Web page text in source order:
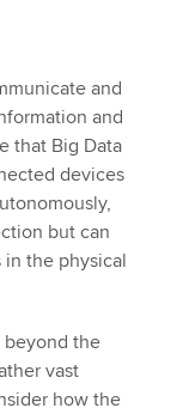
and
and
that Big Data
devices
but can
the physical
beyond the
vast
how the